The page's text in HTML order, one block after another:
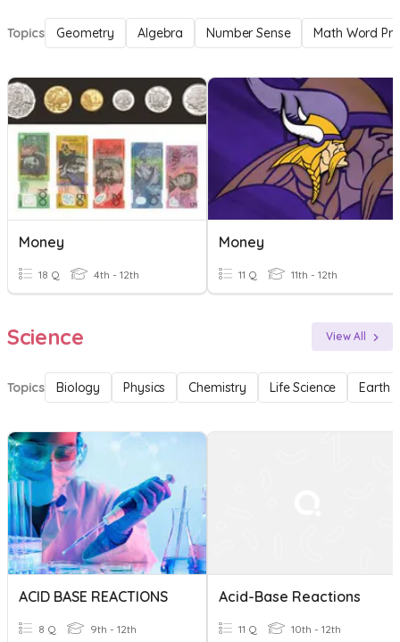
Topics Geometry Algebra Number Sense Math Word
Money
18 Q 4th - 12th
Money
11 Q 11th - 12th
Science View All
Topics Biology Physics Chemistry Life Science Earth
ACID BASE REACTIONS
8 Q 9th - 12th
Acid-Base Reactions
11 Q 10th - 12th